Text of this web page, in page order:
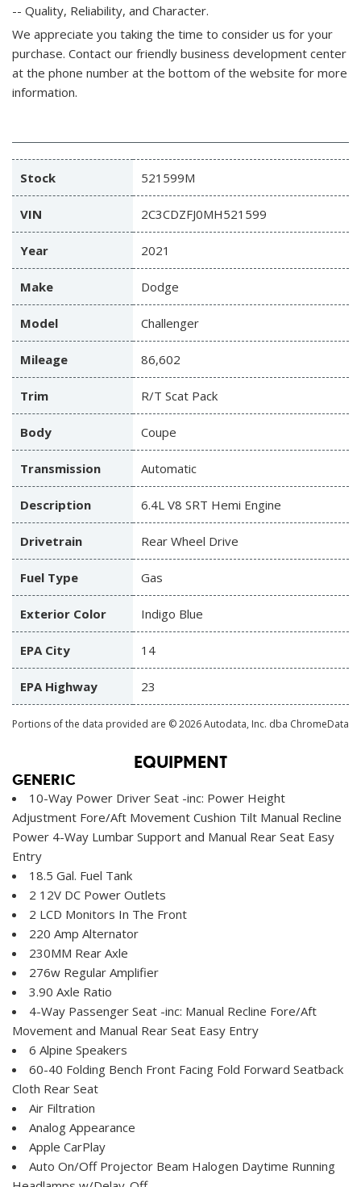
-- Quality, Reliability, and Character.
We appreciate you taking the time to consider us for your
purchase. Contact our friendly business development center
at the phone number at the bottom of the website for more
information.
Stock 521599M
VIN 2C3CDZFJ0MH521599
Year 2021
Make Dodge
Model Challenger
Mileage 86,602
Trim R/T Scat Pack
Body Coupe
Transmission Automatic
Description 6.4L V8 SRT Hemi Engine
Drivetrain Rear Wheel Drive
Fuel Type Gas
Exterior Color Indigo Blue
EPA City 14
EPA Highway 23
Portions of the data provided are © 2026 Autodata, Inc. dba ChromeData
EQUIPMENT
GENERIC
10-Way Power Driver Seat -inc: Power Height
Adjustment Fore/Aft Movement Cushion Tilt Manual Recline
Power 4-Way Lumbar Support and Manual Rear Seat Easy
Entry
18.5 Gal. Fuel Tank
2 12V DC Power Outlets
2 LCD Monitors In The Front
220 Amp Alternator
230MM Rear Axle
276w Regular Amplifier
3.90 Axle Ratio
4-Way Passenger Seat -inc: Manual Recline Fore/Aft
Movement and Manual Rear Seat Easy Entry
6 Alpine Speakers
60-40 Folding Bench Front Facing Fold Forward Seatback
Cloth Rear Seat
Air Filtration
Analog Appearance
Apple CarPlay
Auto On/Off Projector Beam Halogen Daytime Running